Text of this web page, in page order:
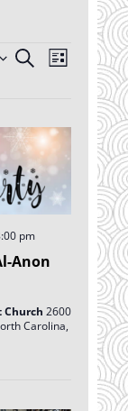
Events
Views
Navigation
SearchEvent
Views
List
Anon
pm
Church 2600
Carolina,